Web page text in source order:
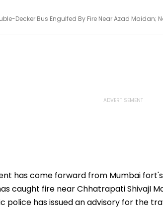
Decker Bus Engulfed By Fire Near Azad Maidan;
has come forward from Mumbai
caught fire near Chhatrapati ShivajI
police has issued an advisory for the